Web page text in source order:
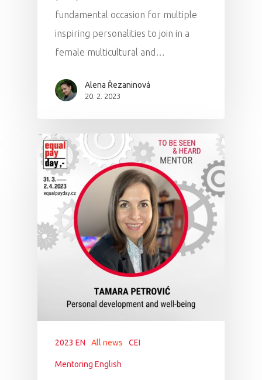
fundamental occasion for multiple
inspiring personalities to join in a
female multicultural and…
Alena Řezaninová
20. 2. 2023
2023 EN All news CEI
Mentoring English